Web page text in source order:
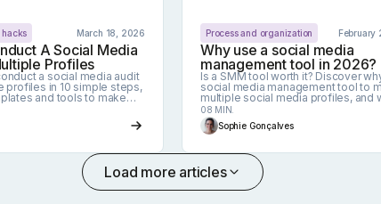
hacks March 18, 2026
A Social Media
Profiles
a social media audit
profiles in 10 simple steps,
and tools to make
Process and organization February
Why use a social media
management tool in 2026?
Is a SMM tool worth it? Discover
social media management tool to
multiple social media profiles, and
becomes essential to have one.
08 MIN.
Sophie Gonçalves
Load more articles